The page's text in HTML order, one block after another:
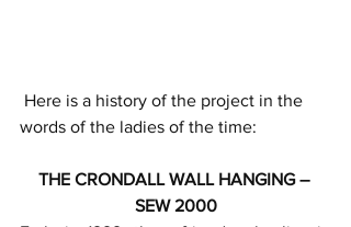
words of the ladies of the time:
THE CRONDALL WALL HANGING –
SEW 2000